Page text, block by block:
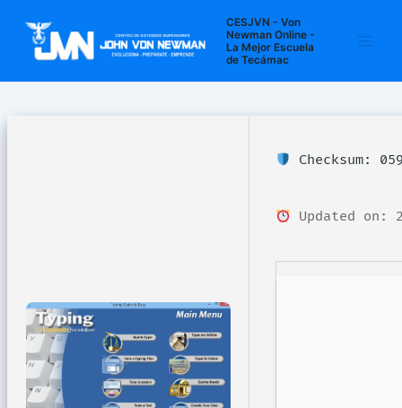
contenido
CESJVN - Von
Newman Online -
La Mejor Escuela
de Tecámac
Checksum:
Updated on:
entradas